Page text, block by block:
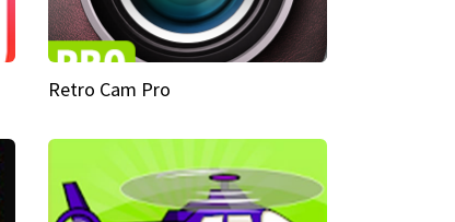
Retro Cam Pro